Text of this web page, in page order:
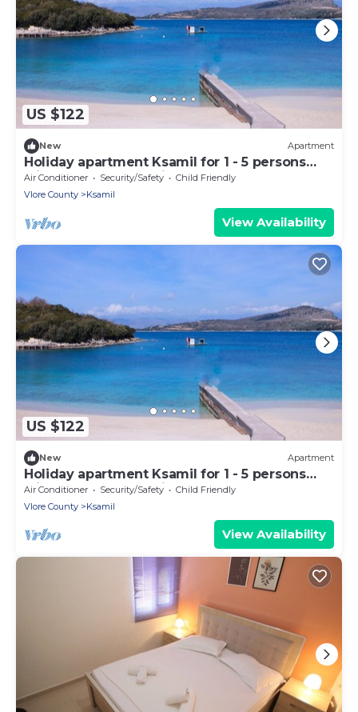
US $122
New Apartment
Holiday apartment Ksamil for 1 - 5 persons
with 1 bedroom - Twin house
Air Conditioner Security/Safety
Child Friendly
Vlore County
Ksamil
View Availability
US $122
New Apartment
Holiday apartment Ksamil for 1 - 5 persons
with 1 bedroom - Twin house
Air Conditioner Security/Safety
Child Friendly
Vlore County
Ksamil
View Availability